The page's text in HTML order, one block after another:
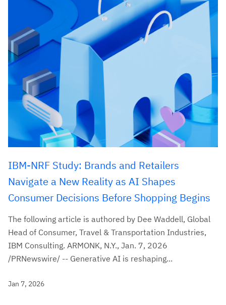
IBM-NRF Study: Brands and Retailers
Navigate a New Reality as AI Shapes
Consumer Decisions Before Shopping Begins
The following article is authored by Dee Waddell, Global
Head of Consumer, Travel & Transportation Industries,
IBM Consulting. ARMONK, N.Y., Jan. 7, 2026
/PRNewswire/ -- Generative AI is reshaping...
Jan 7, 2026